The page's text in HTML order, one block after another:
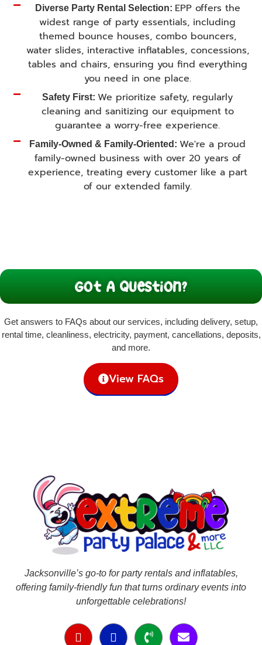
Diverse Party Rental Selection: EPP offers the
widest range of party essentials, including
themed bounce houses, combo bouncers,
water slides, interactive inflatables, concessions,
tables and chairs, ensuring you find everything
you need in one place.
Safety First:We prioritize safety, regularly
cleaning and sanitizing our equipment to
guarantee a worry-free experience.
Family-Owned & Family-Oriented:We're a proud
family-owned business with over 20 years of
experience, treating every customer like a part
of our extended family.
Got A Question?
Get answers to FAQs about our services, including delivery, setup,
rental time, cleanliness, electricity, payment, cancellations, deposits,
and more.
View FAQs
Jacksonville’s go-to for party rentals and inflatables,
offering family-friendly fun that turns ordinary events into
unforgettable celebrations!